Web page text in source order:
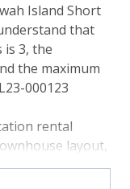
Island Short
that
3, the
the maximum
000123
rental
layout,
the Turtle Point
walk from